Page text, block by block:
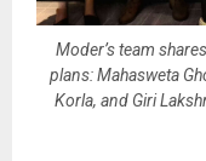
Moder’s team
plans: Mahasweta
Korla, and Giri